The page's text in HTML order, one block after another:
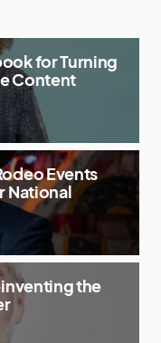
for Turning
Content
Events
National
the